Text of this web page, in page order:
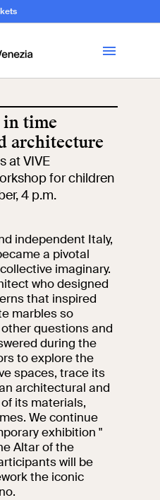
Visit
Tickets
Open site
Exhibitions and
events
Let's meet at
Collegio Romano
In the Center of
Rome
time
architecture
at VIVE
for children
4 p.m.
independent Italy,
a pivotal
imaginary.
who designed
that inspired
marbles so
questions and
during the
to explore the
spaces, trace its
architectural and
its materials,
We continue
exhibition "
Altar of the
will be
the iconic